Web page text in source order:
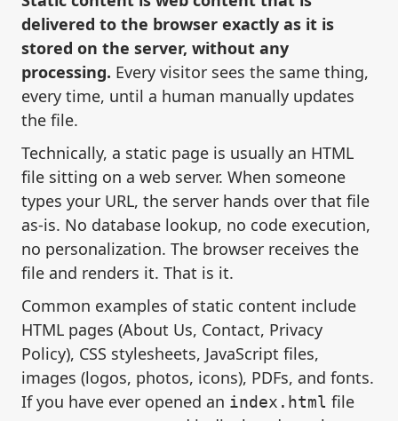
delivered to the browser exactly as it is
stored on the server, without any
processing. Every visitor sees the same thing,
every time, until a human manually updates
the file.
Technically, a static page is usually an HTML
file sitting on a web server. When someone
types your URL, the server hands over that file
as-is. No database lookup, no code execution,
no personalization. The browser receives the
file and renders it. That is it.
Common examples of static content include
HTML pages (About Us, Contact, Privacy
Policy), CSS stylesheets, JavaScript files,
images (logos, photos, icons), PDFs, and fonts.
If you have ever opened an index.html file